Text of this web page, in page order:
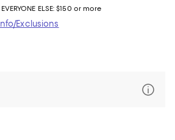
EVERYONE ELSE: $150 or more
Info/Exclusions